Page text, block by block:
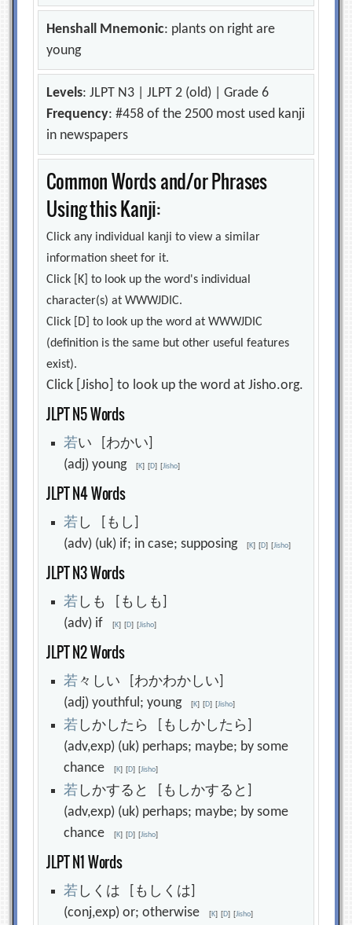
Henshall Mnemonic: plants on right are
young
Levels: JLPT N3 | JLPT 2 (old) | Grade 6
Frequency: #458 of the 2500 most used kanji
in newspapers
Common Words and/or Phrases
Using this Kanji:
Click any individual kanji to view a similar
information sheet for it.
Click [K] to look up the word's individual
character(s) at WWWJDIC.
Click [D] to look up the word at WWWJDIC
(definition is the same but other useful features
exist).
Click [Jisho] to look up the word at Jisho.org.
JLPT N5 Words
若い [わかい]
(adj) young[K] [D] [Jisho]
JLPT N4 Words
若 し [もし]
(adv) (uk) if; in case; supposing[K] [D] [Jisho]
JLPT N3 Words
若 しも [もしも]
(adv) if[K] [D] [Jisho]
JLPT N2 Words
若 々しい [わかわかしい]
(adj) youthful; young[K] [D] [Jisho]
若 しかしたら [もしかしたら]
(adv,exp) (uk) perhaps; maybe; by some
chance[K] [D] [Jisho]
若 しかすると [もしかすると]
(adv,exp) (uk) perhaps; maybe; by some
chance[K] [D] [Jisho]
JLPT N1 Words
若 しくは [もしくは]
(conj,exp) or; otherwise[K] [D] [Jisho]